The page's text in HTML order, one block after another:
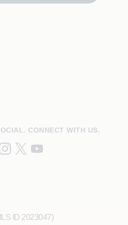
CONNECT WITH US.
ID 2023047)